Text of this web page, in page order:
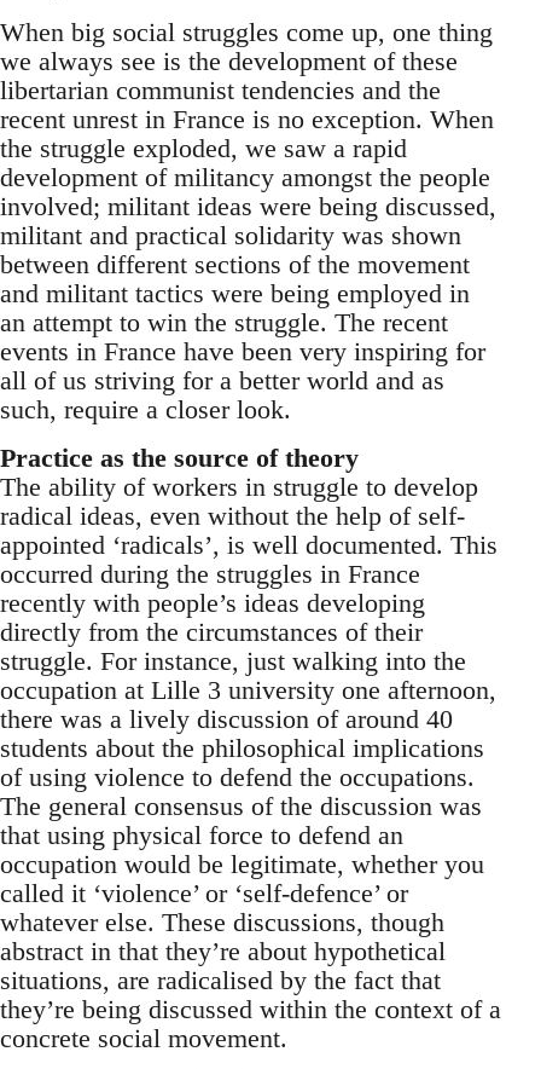
When big social struggles come up, one thing
we always see is the development of these
libertarian communist tendencies and the
recent unrest in France is no exception. When
the struggle exploded, we saw a rapid
development of militancy amongst the people
involved; militant ideas were being discussed,
militant and practical solidarity was shown
between different sections of the movement
and militant tactics were being employed in
an attempt to win the struggle. The recent
events in France have been very inspiring for
all of us striving for a better world and as
such, require a closer look.
Practice as the source of theory
The ability of workers in struggle to develop
radical ideas, even without the help of self-
appointed ‘radicals’, is well documented. This
occurred during the struggles in France
recently with people’s ideas developing
directly from the circumstances of their
struggle. For instance, just walking into the
occupation at Lille 3 university one afternoon,
there was a lively discussion of around 40
students about the philosophical implications
of using violence to defend the occupations.
The general consensus of the discussion was
that using physical force to defend an
occupation would be legitimate, whether you
called it ‘violence’ or ‘self-defence’ or
whatever else. These discussions, though
abstract in that they’re about hypothetical
situations, are radicalised by the fact that
they’re being discussed within the context of a
concrete social movement.